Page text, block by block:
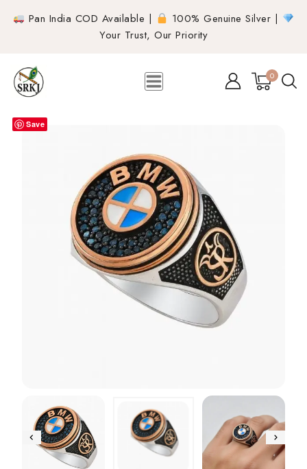
Pan India COD Available |
100% Genuine Silver |
Your Trust, Our Priority
0
Save